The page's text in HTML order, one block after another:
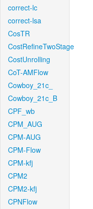
correct-lc
correct-lsa
CosTR
CostRefineTwoStage
CostUnrolling
CoT-AMFlow
Cowboy_21c_
Cowboy_21c_B
CPF_wb
CPM_AUG
CPM-AUG
CPM-Flow
CPM-kfj
CPM2
CPM2-kfj
CPNFlow